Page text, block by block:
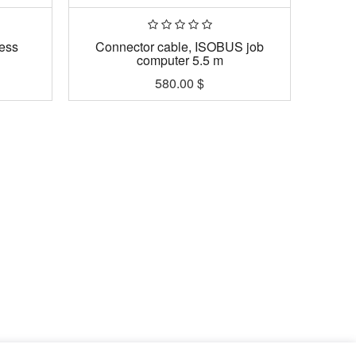
Connector cable, ISOBUS job
computer 5.5 m
580.00 $